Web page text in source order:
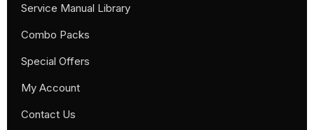
Service Manual Library
Combo Packs
Special Offers
My Account
Contact Us